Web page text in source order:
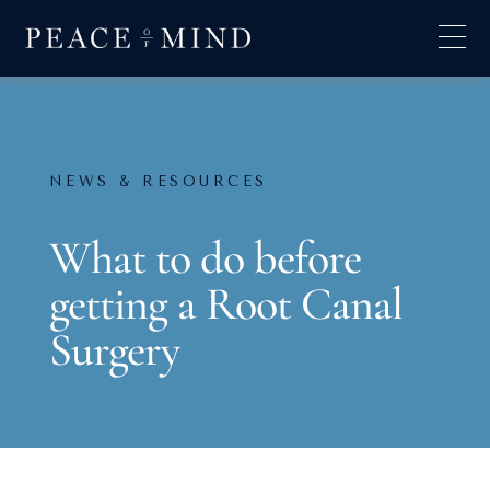
NEWS & RESOURCES
What to do before
getting a Root Canal
Surgery